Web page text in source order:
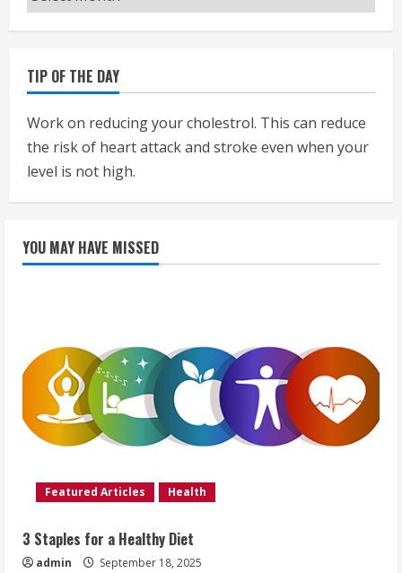
TIP OF THE DAY
Work on reducing your cholestrol. This can reduce
the risk of heart attack and stroke even when your
level is not high.
YOU MAY HAVE MISSED
Featured Articles Health
3 Staples for a Healthy Diet
admin September 18, 2025